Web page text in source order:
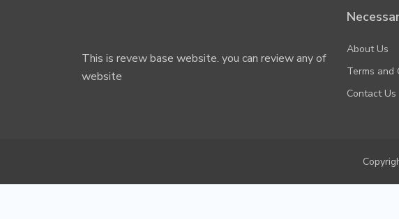
This is revew base website. you can review any of
website
About Us
Terms and
Contact Us